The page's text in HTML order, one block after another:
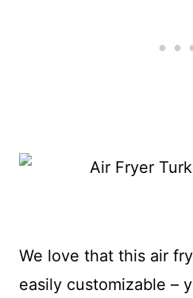
We love that this air
easily customizable –